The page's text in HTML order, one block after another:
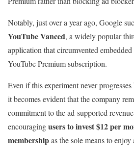
Notably, just over a year ago, Google
YouTube Vanced, a widely popular
application that circumvented
YouTube Premium subscription.
Even if this experiment never
it becomes evident that the company
commitment to the ad-supported
encouragingusers to invest $12 per
membershipas the sole means to